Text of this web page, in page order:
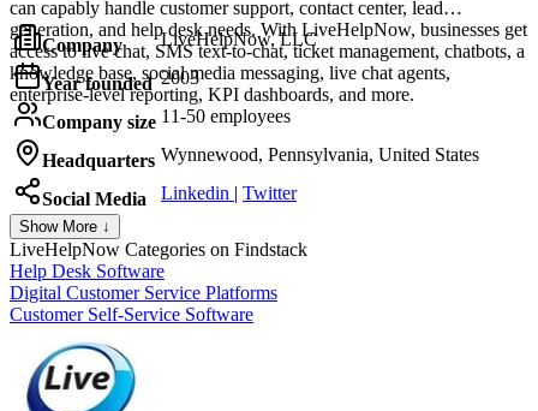
can capably handle customer support, contact center, lead
generation, and help desk needs. With LiveHelpNow, businesses get
access to live chat, SMS text-to-chat, ticket management, chatbots, a
knowledge base, social media messaging, live chat agents,
enterprise-level reporting, KPI dashboards, and more.
Company LiveHelpNow, LLC
Year founded 2003
Company size 11-50 employees
Headquarters Wynnewood, Pennsylvania, United States
Social Media Linkedin | Twitter
Show More ↓
LiveHelpNow Categories on Findstack
Help Desk Software
Digital Customer Service Platforms
Customer Self-Service Software